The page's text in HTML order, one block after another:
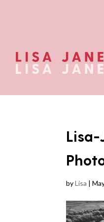
byLisa |